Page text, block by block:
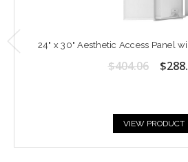
24" x 30" Aesthetic Access Panel
$404.06
VIEW PRODUCT